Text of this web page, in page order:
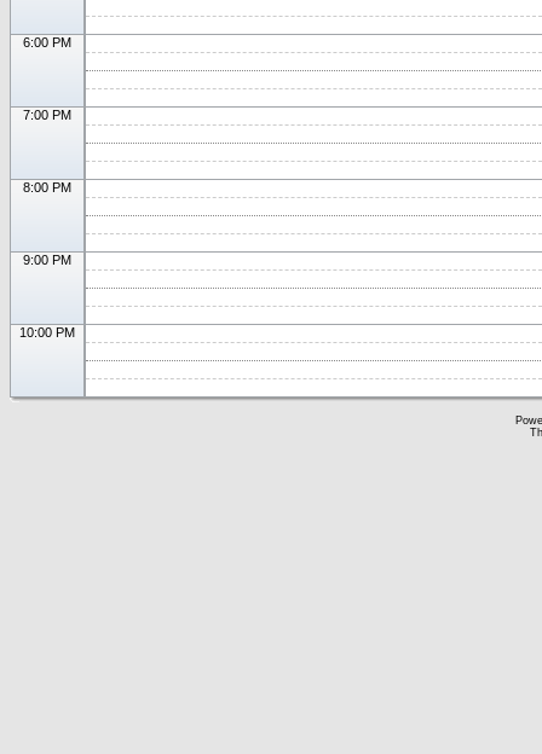
6:00 PM
7:00 PM
8:00 PM
9:00 PM
10:00 PM